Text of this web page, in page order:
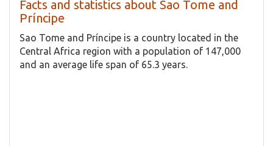
Facts and statistics about Sao Tome and
Príncipe
Sao Tome and Príncipe is a country located in the
Central Africa region with a population of 147,000
and an average life span of 65.3 years.